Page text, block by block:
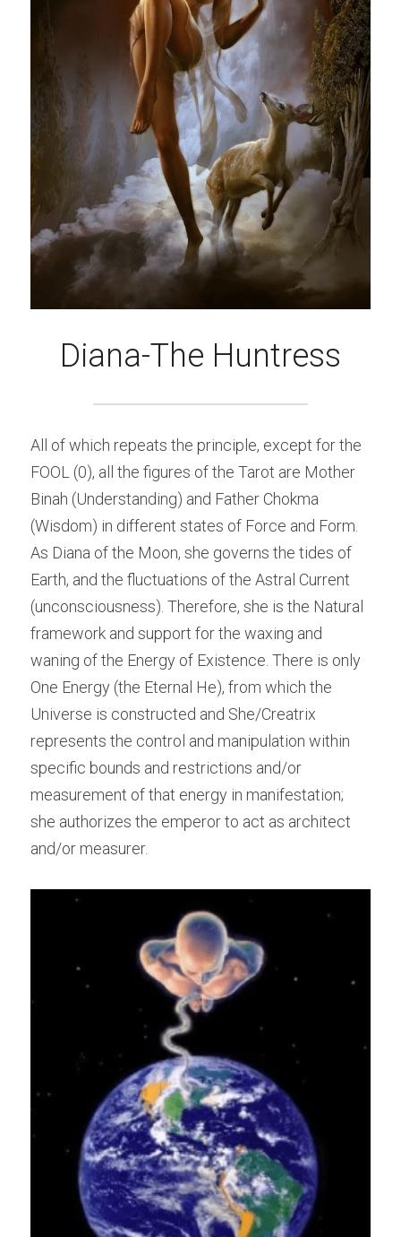
Diana-The Huntress
All of which repeats the principle, except for the
FOOL (0), all the figures of the Tarot are Mother
Binah (Understanding) and Father Chokma
(Wisdom) in different states of Force and Form.
As Diana of the Moon, she governs the tides of
Earth, and the fluctuations of the Astral Current
(unconsciousness). Therefore, she is the Natural
framework and support for the waxing and
waning of the Energy of Existence. There is only
One Energy (the Eternal He), from which the
Universe is constructed and She/Creatrix
represents the control and manipulation within
specific bounds and restrictions and/or
measurement of that energy in manifestation;
she authorizes the emperor to act as architect
and/or measurer.